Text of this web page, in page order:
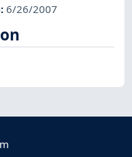
:6/26/2007